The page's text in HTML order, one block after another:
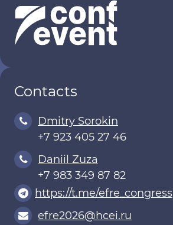
Contacts
Dmitry Sorokin
+7 923 405 27 46
Daniil Zuza
+7 983 349 87 82
https://t.me/efre_congress
efre2026@hcei.ru